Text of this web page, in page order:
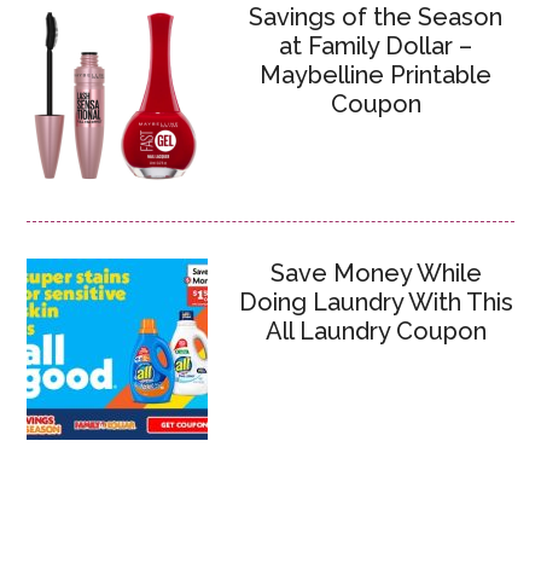
Savings of the Season
at Family Dollar –
Maybelline Printable
Coupon
Save Money While
Doing Laundry With This
All Laundry Coupon